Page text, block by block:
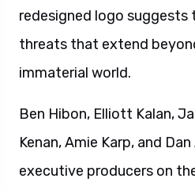
redesigned logo
threats that extend
immaterial world.
Ben Hibon, Elliott Kalan,
Kenan, Amie Karp, and
executive producers on